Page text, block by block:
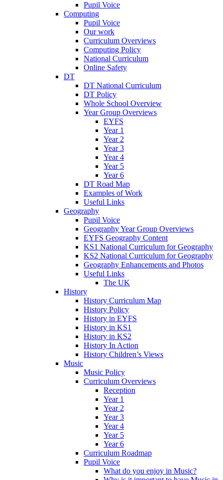
Pupil Voice
Computing
Pupil Voice
Our work
Curriculum Overviews
Computing Policy
National Curriculum
Online Safety
DT
DT National Curriculum
DT Policy
Whole School Overview
Year Group Overviews
EYFS
Year 1
Year 2
Year 3
Year 4
Year 5
Year 6
DT Road Map
Examples of Work
Useful Links
Geography
Pupil Voice
Geography Year Group Overviews
EYFS Geography Content
KS1 National Curriculum for Geography
KS2 National Curriculum for Geography
Geography Enhancements and Photos
Useful Links
The UK
History
History Curriculum Map
History Policy
History in EYFS
History in KS1
History in KS2
History In Action
History Children’s Views
Music
Music Policy
Curriculum Overviews
Reception
Year 1
Year 2
Year 3
Year 4
Year 5
Year 6
Curriculum Roadmap
Pupil Voice
What do you enjoy in Music?